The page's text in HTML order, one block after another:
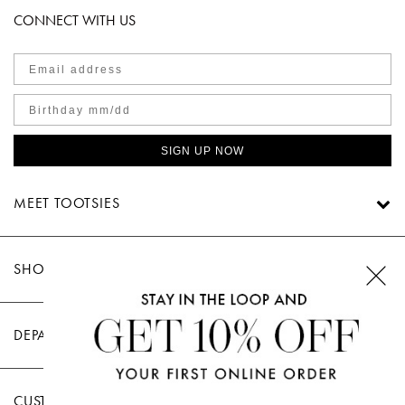
MEET TOOTSIES
SHOP TOOTSIES
DEPARTMENTS
CUSTOMER CARE
CONNECT WITH US
SIGN UP NOW